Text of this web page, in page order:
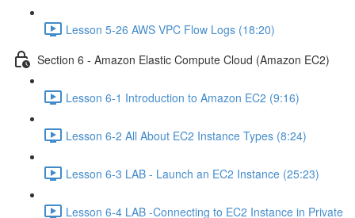
Lesson 5-26 AWS VPC Flow Logs (18:20)
Section 6 - Amazon Elastic Compute Cloud (Amazon EC2)
Lesson 6-1 Introduction to Amazon EC2 (9:16)
Lesson 6-2 All About EC2 Instance Types (8:24)
Lesson 6-3 LAB - Launch an EC2 Instance (25:23)
Lesson 6-4 LAB -Connecting to EC2 Instance in Private